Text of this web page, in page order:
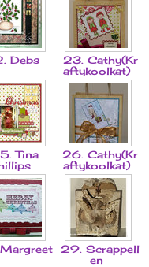
Debs
23. Cathy(Kr
aftykoolkat)
Tina
26. Cathy(Kr
aftykoolkat)
29. Scrappell
en